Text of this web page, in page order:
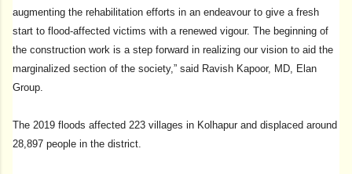
augmenting the rehabilitation efforts in an endeavour to give a fresh
start to flood-affected victims with a renewed vigour. The beginning of
the construction work is a step forward in realizing our vision to aid the
marginalized section of the society,” said Ravish Kapoor, MD, Elan
Group.
The 2019 floods affected 223 villages in Kolhapur and displaced around
28,897 people in the district.